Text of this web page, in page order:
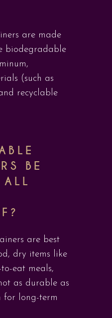
are made
biodegradable
(such as
recyclable
BE
are best
dry items like
eat meals,
as durable as
for long-term